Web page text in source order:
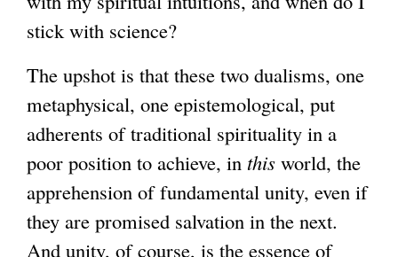
stick with science?
The upshot is that these two dualisms, one
metaphysical, one epistemological, put
adherents of traditional spirituality in a
poor position to achieve, in this world, the
apprehension of fundamental unity, even if
they are promised salvation in the next.
And unity, of course, is the essence of